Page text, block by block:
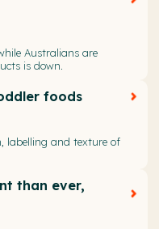
Australians are
is down.
foods
labelling and texture of
than ever,